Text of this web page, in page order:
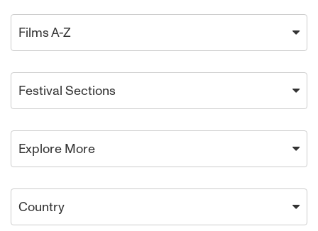
Films A-Z
Festival Sections
Explore More
Country